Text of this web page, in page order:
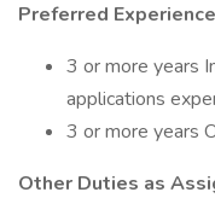
Preferred Experience
3 or more years
applications
3 or more years
Other Duties as